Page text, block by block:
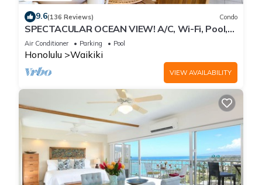
9.6(136 Reviews) Condo
SPECTACULAR OCEAN VIEW! A/C, Wi-Fi, Pool,
FREE Valet Parking, Steps to Beach!
Air Conditioner Parking Pool
Honolulu Waikiki
VIEW AVAILABILITY